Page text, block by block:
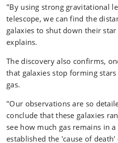
"By using strong gravitational
telescope, we can find the
galaxies to shut down their
explains.
The discovery also confirms,
that galaxies stop forming
gas.
"Our observations are so
conclude that these galaxies
see how much gas remains in a
established the 'cause of